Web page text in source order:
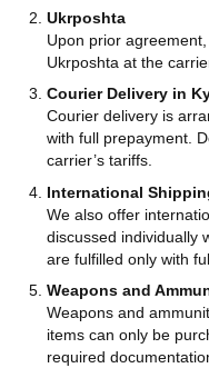
Ukrposhta
Upon prior
Ukrposhta at the
Courier Delivery in
Courier delivery is
with full prepayment.
carrier’s tariffs.
International
We also offer
discussed individually
are fulfilled only with
Weapons and
Weapons and
items can only be
required